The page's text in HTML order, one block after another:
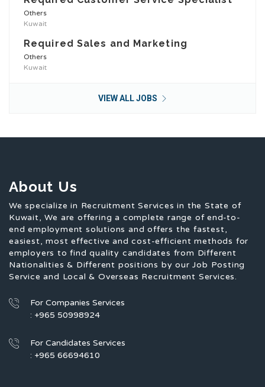
Others
Kuwait
Required Sales and Marketing
Others
Kuwait
VIEW ALL JOBS
About Us
We specialize in Recruitment Services in the State of
Kuwait, We are offering a complete range of end-to-
end employment solutions and offers the fastest,
easiest, most effective and cost-efficient methods for
employers to find quality candidates from Different
Nationalities & Different positions by our Job Posting
Service and Local & Overseas Recruitment Services.
For Companies Services
: +965 50998924
For Candidates Services
: +965 66694610